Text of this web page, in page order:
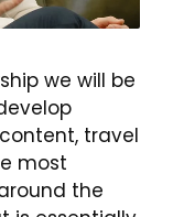
we will be
travel
most
the